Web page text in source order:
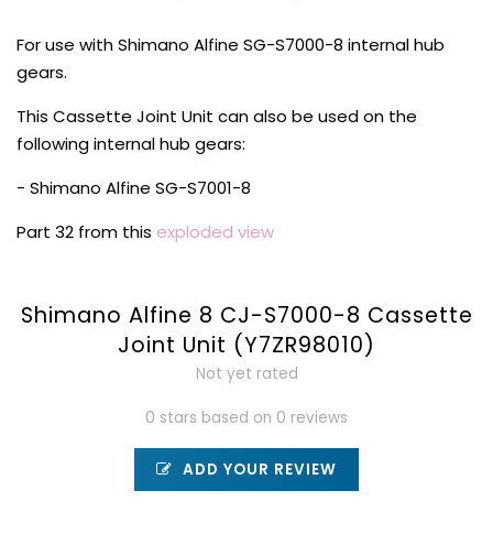
For use with Shimano Alfine SG-S7000-8 internal hub
gears.
This Cassette Joint Unit can also be used on the
following internal hub gears:
- Shimano Alfine SG-S7001-8
Part 32 from this exploded view
Shimano Alfine 8 CJ-S7000-8 Cassette
Joint Unit (Y7ZR98010)
Not yet rated
0 stars based on 0 reviews
ADD YOUR REVIEW